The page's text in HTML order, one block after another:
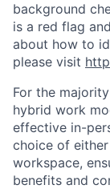
background
is a red flag
about how to
please visit
For the
hybrid work
effective in-
choice of
workspace,
benefits and